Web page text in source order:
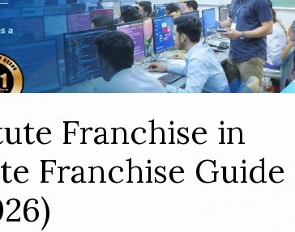
Franchise in
Franchise Guide